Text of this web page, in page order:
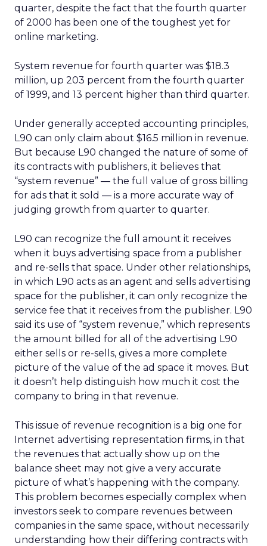
quarter, despite the fact that the fourth quarter
of 2000 has been one of the toughest yet for
online marketing.
System revenue for fourth quarter was $18.3
million, up 203 percent from the fourth quarter
of 1999, and 13 percent higher than third quarter.
Under generally accepted accounting principles,
L90 can only claim about $16.5 million in revenue.
But because L90 changed the nature of some of
its contracts with publishers, it believes that
“system revenue” — the full value of gross billing
for ads that it sold — is a more accurate way of
judging growth from quarter to quarter.
L90 can recognize the full amount it receives
when it buys advertising space from a publisher
and re-sells that space. Under other relationships,
in which L90 acts as an agent and sells advertising
space for the publisher, it can only recognize the
service fee that it receives from the publisher. L90
said its use of “system revenue,” which represents
the amount billed for all of the advertising L90
either sells or re-sells, gives a more complete
picture of the value of the ad space it moves. But
it doesn’t help distinguish how much it cost the
company to bring in that revenue.
This issue of revenue recognition is a big one for
Internet advertising representation firms, in that
the revenues that actually show up on the
balance sheet may not give a very accurate
picture of what’s happening with the company.
This problem becomes especially complex when
investors seek to compare revenues between
companies in the same space, without necessarily
understanding how their differing contracts with